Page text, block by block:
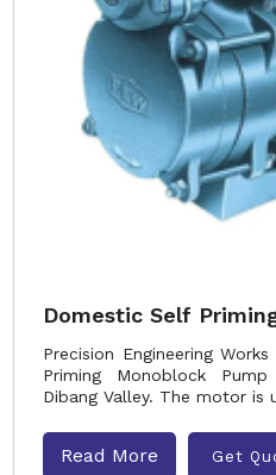
Domestic Self
Precision Engineering
Priming Monoblock
Dibang Valley. The motor is
Read More Get